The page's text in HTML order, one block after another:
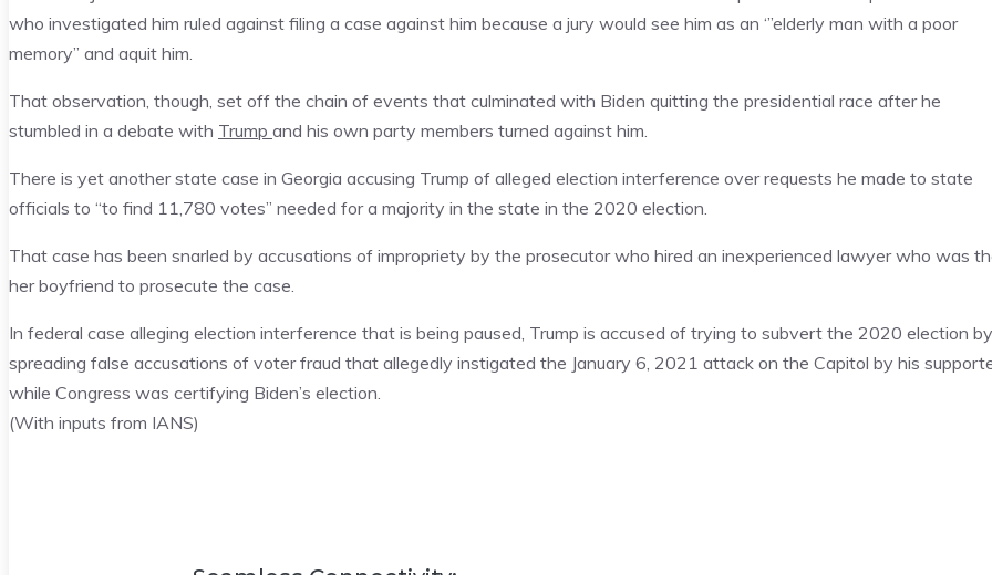
who investigated him ruled against filing a case against him because a jury would see him as an ‘”elderly man with a poor
memory” and aquit him.
That observation, though, set off the chain of events that culminated with Biden quitting the presidential race after he
stumbled in a debate with Trump and his own party members turned against him.
There is yet another state case in Georgia accusing Trump of alleged election interference over requests he made to state
officials to “to find 11,780 votes” needed for a majority in the state in the 2020 election.
That case has been snarled by accusations of impropriety by the prosecutor who hired an inexperienced lawyer who was
her boyfriend to prosecute the case.
In federal case alleging election interference that is being paused, Trump is accused of trying to subvert the 2020 election by
spreading false accusations of voter fraud that allegedly instigated the January 6, 2021 attack on the Capitol by his
while Congress was certifying Biden’s election.
(With inputs from IANS)